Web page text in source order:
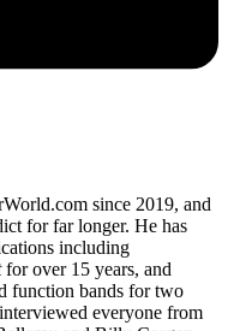
since 2019, and
for far longer. He has
including
for over 15 years, and
function bands for two
everyone from